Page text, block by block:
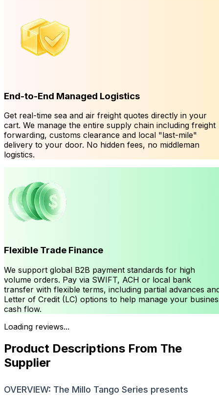
End-to-End Managed Logistics
Get real-time sea and air freight quotes directly in your
cart. We manage the entire supply chain including freight
forwarding, customs clearance and local "last-mile"
delivery to your door. No hidden fees, no middleman
logistics.
Flexible Trade Finance
We support global B2B payment standards for high
volume orders. Pay via SWIFT, ACH or local bank
transfer with flexible terms, including partial advances
Letter of Credit (LC) options to help manage your
cash flow.
Loading reviews...
Product Descriptions From The
Supplier
OVERVIEW: The Millo Tango Series presents